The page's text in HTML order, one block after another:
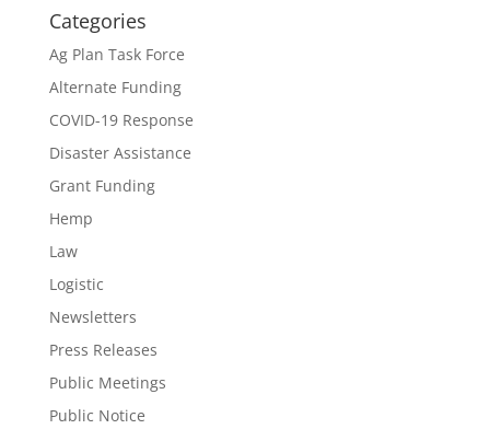
Categories
Ag Plan Task Force
Alternate Funding
COVID-19 Response
Disaster Assistance
Grant Funding
Hemp
Law
Logistic
Newsletters
Press Releases
Public Meetings
Public Notice